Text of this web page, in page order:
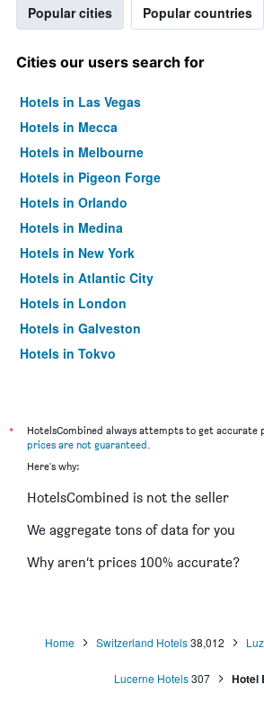
Popular cities Popular countries
Cities our users search for
Hotels in Las Vegas
Hotels in Mecca
Hotels in Melbourne
Hotels in Pigeon Forge
Hotels in Orlando
Hotels in Medina
Hotels in New York
Hotels in Atlantic City
Hotels in London
Hotels in Galveston
Hotels in Tokyo
*
HotelsCombined always attempts to get accurate
prices are not guaranteed.
Here's why:
HotelsCombined is not the seller
We aggregate tons of data for you
Why aren’t prices 100% accurate?
Home Switzerland Hotels38,012
Lucerne Hotels307 Hotel